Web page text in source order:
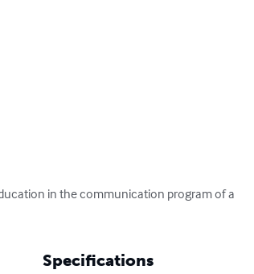
in the communication program of a
Specifications